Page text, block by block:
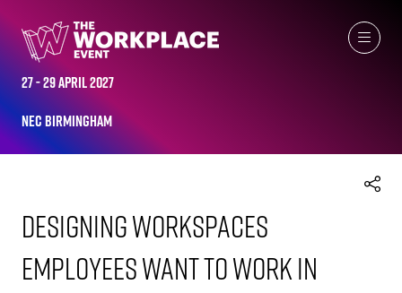
27 - 29 April 2027
NEC Birmingham
THE WORKPLACE EVENT AGENDA 2025
Designing Workspaces
Employees Want to Work In